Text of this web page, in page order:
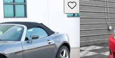
Save this listing